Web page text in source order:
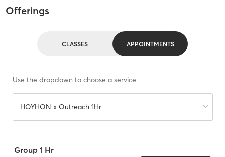
Offerings
CLASSES APPOINTMENTS
Use the dropdown to choose a service
HOYHON x Outreach 1Hr
Group 1 Hr